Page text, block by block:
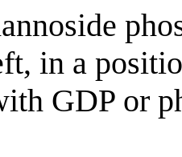
in a
GDP or